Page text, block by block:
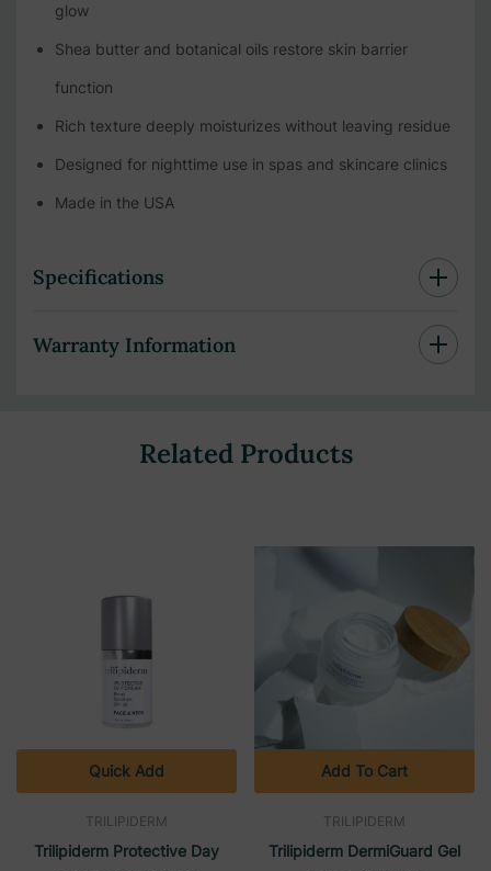
glow
Shea butter and botanical oils restore skin barrier
function
Rich texture deeply moisturizes without leaving residue
Designed for nighttime use in spas and skincare clinics
Made in the USA
Specifications
Warranty Information
Related Products
TRILIPIDERM
Trilipiderm Protective Day
Quick Add
TRILIPIDERM
Trilipiderm DermiGuard Gel
Add To Cart